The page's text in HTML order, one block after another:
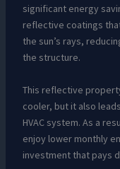
significant energy
reflective coatings
the sun’s rays,
the structure.
This reflective
cooler, but it also
HVAC system. As a
enjoy lower monthly
investment that pays